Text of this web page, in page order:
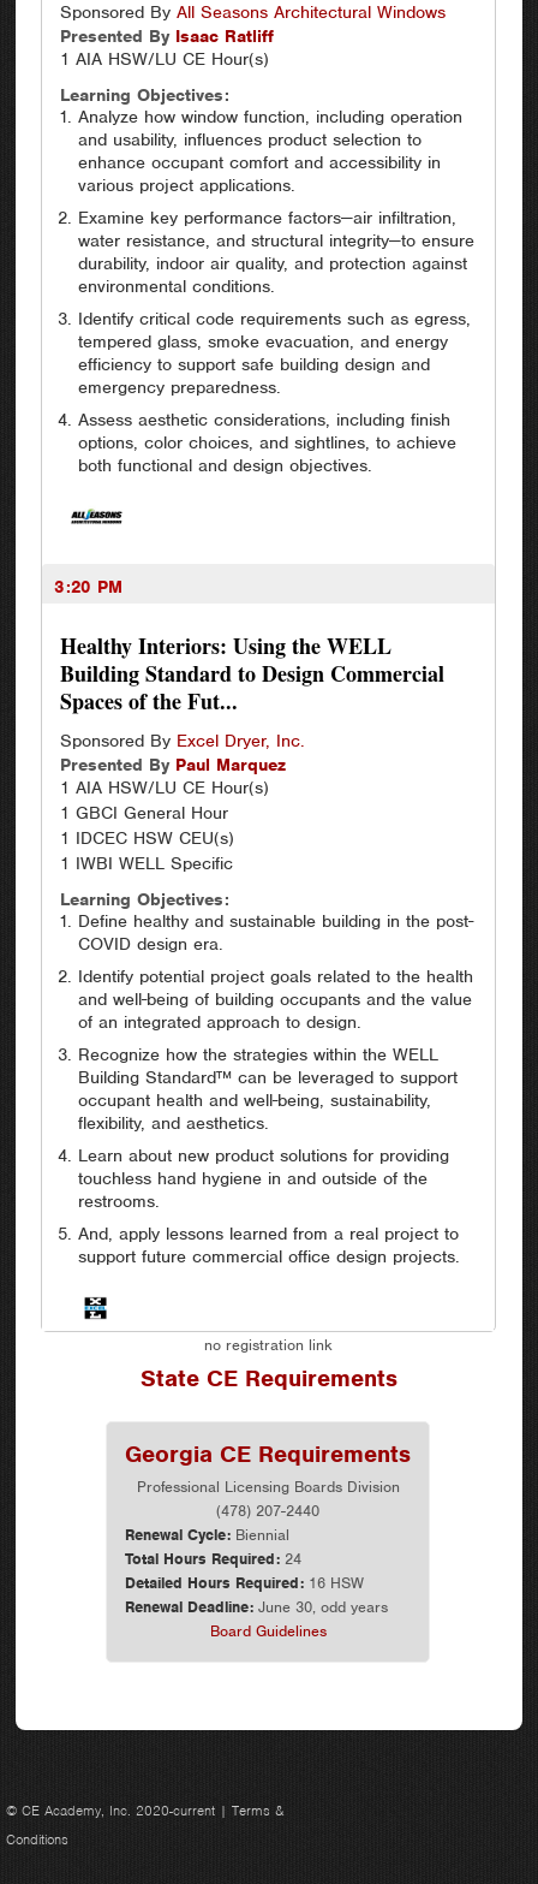
Sponsored ByAll Seasons Architectural Windows
Presented By Isaac Ratliff
1 AIA HSW/LU CE Hour(s)
Learning Objectives:
Analyze how window function, including operation
and usability, influences product selection to
enhance occupant comfort and accessibility in
various project applications.
Examine key performance factors—air infiltration,
water resistance, and structural integrity—to ensure
durability, indoor air quality, and protection against
environmental conditions.
Identify critical code requirements such as egress,
tempered glass, smoke evacuation, and energy
efficiency to support safe building design and
emergency preparedness.
Assess aesthetic considerations, including finish
options, color choices, and sightlines, to achieve
both functional and design objectives.
3:20 PM
Healthy Interiors: Using the WELL
Building Standard to Design Commercial
Spaces of the Fut...
Sponsored By Excel Dryer, Inc.
Presented By Paul Marquez
1 AIA HSW/LU CE Hour(s)
1 GBCI General Hour
1 IDCEC HSW CEU(s)
1 IWBI WELL Specific
Learning Objectives:
Define healthy and sustainable building in the post-
COVID design era.
Identify potential project goals related to the health
and well-being of building occupants and the value
of an integrated approach to design.
Recognize how the strategies within the WELL
Building Standard™ can be leveraged to support
occupant health and well-being, sustainability,
flexibility, and aesthetics.
Learn about new product solutions for providing
touchless hand hygiene in and outside of the
restrooms.
And, apply lessons learned from a real project to
support future commercial office design projects.
no registration link
State CE Requirements
Georgia CE Requirements
Professional Licensing Boards Division
(478) 207-2440
Renewal Cycle: Biennial
Total Hours Required:24
Detailed Hours Required: 16 HSW
Renewal Deadline:June 30, odd years
Board Guidelines
© CE Academy, Inc. 2020-current | Terms &
Conditions